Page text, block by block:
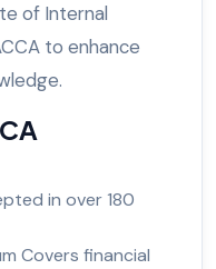
of Internal
to enhance
in over 180
Covers financial